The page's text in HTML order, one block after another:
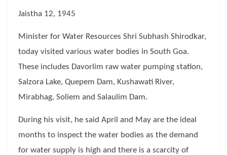
Jaistha 12, 1945
Minister for Water Resources Shri Subhash Shirodkar,
today visited various water bodies in South Goa.
These includes Davorlim raw water pumping station,
Salzora Lake, Quepem Dam, Kushawati River,
Mirabhag, Soliem and Salaulim Dam.
During his visit, he said April and May are the ideal
months to inspect the water bodies as the demand
for water supply is high and there is a scarcity of